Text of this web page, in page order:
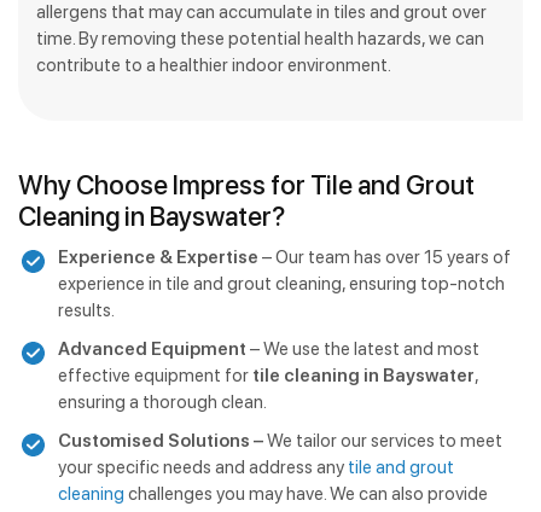
allergens that may can accumulate in tiles and grout over
time. By removing these potential health hazards, we can
contribute to a healthier indoor environment.
Why Choose Impress for Tile and Grout
Cleaning in Bayswater?
Experience & Expertise – Our team has over 15 years of
experience in tile and grout cleaning, ensuring top-notch
results.
Advanced Equipment – We use the latest and most
effective equipment for tile cleaning in Bayswater,
ensuring a thorough clean.
Customised Solutions –We tailor our services to meet
your specific needs and address any tile and grout
cleaning challenges you may have. We can also provide